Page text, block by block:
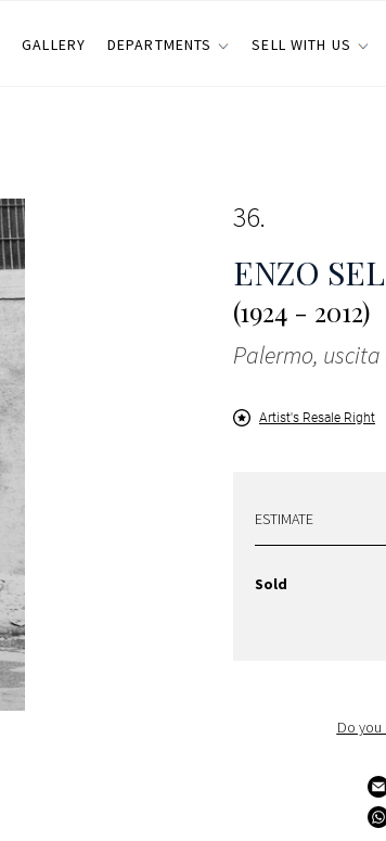
GALLERY DEPARTMENTS SELL WITH US
36
ENZO
(1924 - 2012)
Palermo,
Artist's Resale Right
ESTIMATE
Sold
Do you